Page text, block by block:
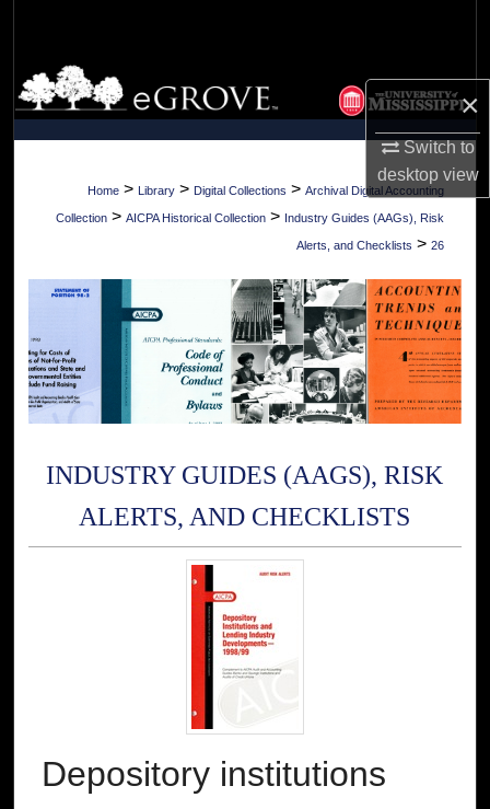
×
Switch to
desktopview
Browse Collections
My Account
About
Digital Commons Network™
Home > Library > Digital Collections > Archival Digital Accounting
Collection > AICPA Historical Collection > Industry Guides (AAGs), Risk
Alerts, and Checklists > 26
INDUSTRY GUIDES (AAGS), RISK
ALERTS, AND CHECKLISTS
Depository institutions